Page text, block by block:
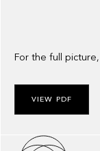
For the full picture, ‍
VIEW PDF